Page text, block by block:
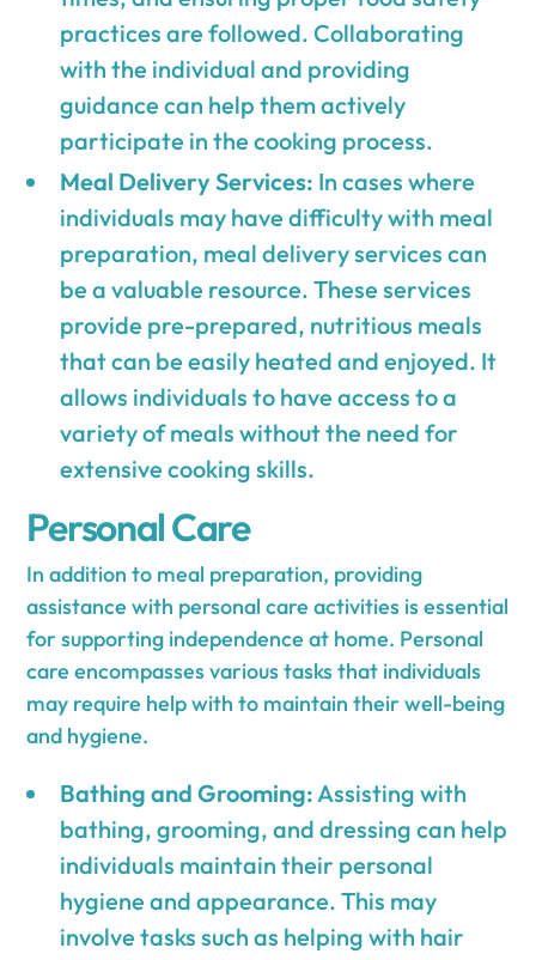
practices are followed. Collaborating
with the individual and providing
guidance can help them actively
participate in the cooking process.
Meal Delivery Services: In cases where
individuals may have difficulty with meal
preparation, meal delivery services can
be a valuable resource. These services
provide pre-prepared, nutritious meals
that can be easily heated and enjoyed. It
allows individuals to have access to a
variety of meals without the need for
extensive cooking skills.
Personal Care
In addition to meal preparation, providing
assistance with personal care activities is essential
for supporting independence at home. Personal
care encompasses various tasks that individuals
may require help with to maintain their well-being
and hygiene.
Bathing and Grooming: Assisting with
bathing, grooming, and dressing can help
individuals maintain their personal
hygiene and appearance. This may
involve tasks such as helping with hair